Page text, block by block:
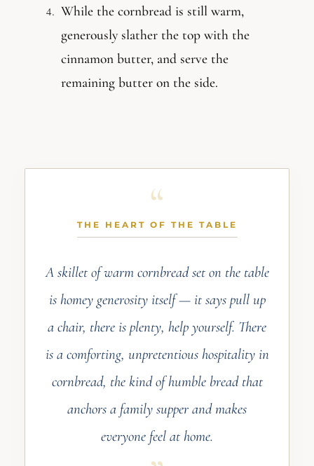
While the cornbread is still warm,
generously slather the top with the
cinnamon butter, and serve the
remaining butter on the side.
THE HEART OF THE TABLE
A skillet of warm cornbread set on the table
is homey generosity itself — it says pull up
a chair, there is plenty, help yourself. There
is a comforting, unpretentious hospitality in
cornbread, the kind of humble bread that
anchors a family supper and makes
everyone feel at home.